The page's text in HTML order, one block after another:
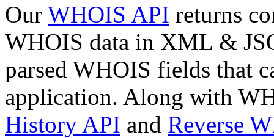
Our WHOIS API returns
WHOIS data in XML &
parsed WHOIS fields that
application. Along with
History API and Reverse